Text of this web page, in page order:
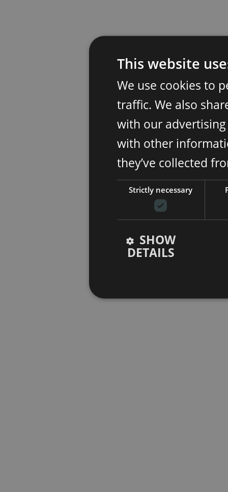
This website
We use cookies to
traffic. We also
with our
with other
they’ve collected
Strictly necessary
SHOW
DETAILS